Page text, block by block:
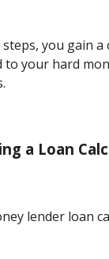
you gain
your hard
a Loan
lender loan